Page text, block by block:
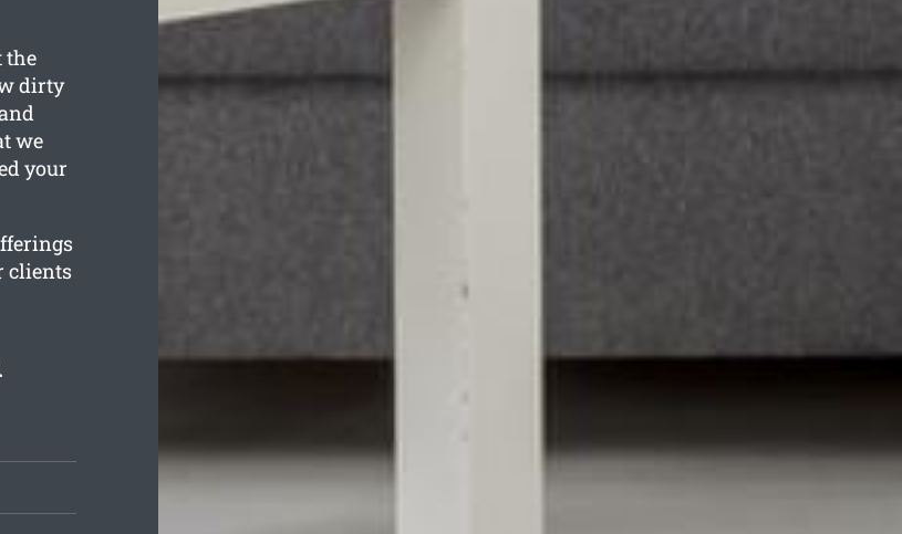
the
dirty
we
your
clients